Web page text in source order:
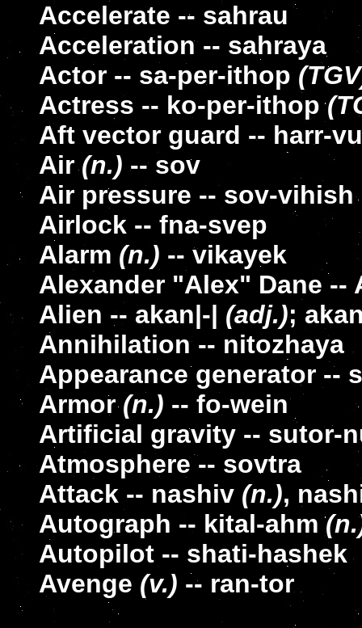
Accelerate -- sahrau
Acceleration -- sahraya
Actor -- sa-per-ithop
Actress -- ko-per-ithop
Aft vector guard -- harr-
Air(n.) -- sov
Air pressure -- sov-vihish
Airlock -- fna-svep
Alarm (n.) -- vikayek
Alexander "Alex" Dane
Alien -- akan|-| (adj.);
Annihilation -- nitozhaya
Appearance generator --
Armor(n.) -- fo-wein
Artificial gravity -- sutor-
Atmosphere -- sovtra
Attack -- nashiv (n.),
Autograph -- kital-ahm
Autopilot -- shati-hashek
Avenge (v.) -- ran-tor